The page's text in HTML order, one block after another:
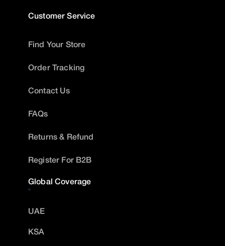
Customer Service
Find Your Store
Order Tracking
Contact Us
FAQs
Returns & Refund
Register For B2B
Global Coverage
UAE
KSA